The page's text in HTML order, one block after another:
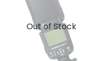
Out of Stock